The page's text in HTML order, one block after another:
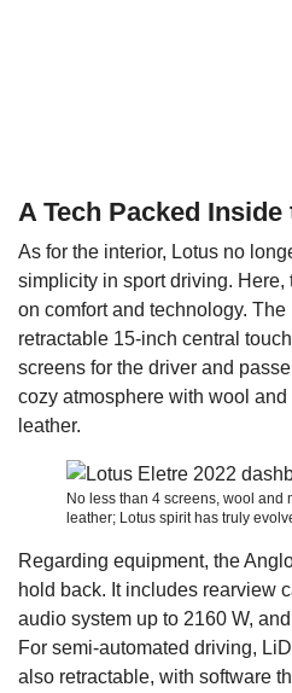
A Tech Packed
As for the interior, Lotus no
simplicity in sport driving.
on comfort and technology.
retractable 15-inch central
screens for the driver and
cozy atmosphere with wool
leather.
No less than 4 screens, wool and
leather; Lotus spirit has truly
Regarding equipment, the
hold back. It includes rearview
audio system up to 2160 W,
For semi-automated driving,
also retractable, with software